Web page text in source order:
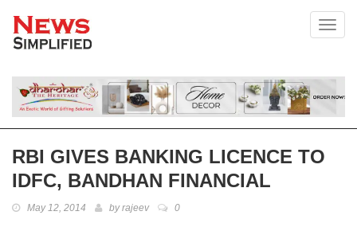
RBI GIVES BANKING LICENCE TO
IDFC, BANDHAN FINANCIAL
May 12, 2014 byrajeev 0